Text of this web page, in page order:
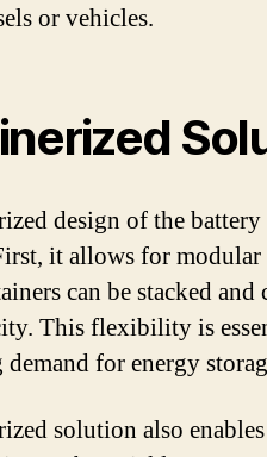
or vehicles.
design of the
it allows for
can be stacked and
This flexibility is
for energy
solution also